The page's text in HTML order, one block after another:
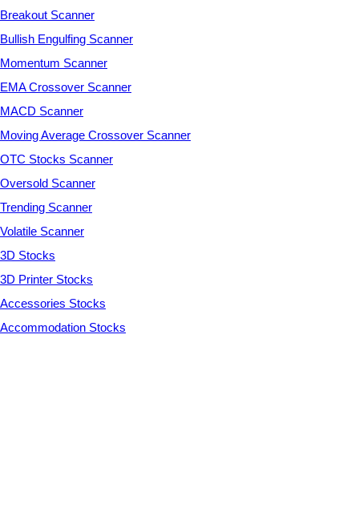
Breakout Scanner
Bullish Engulfing Scanner
Momentum Scanner
EMA Crossover Scanner
MACD Scanner
Moving Average Crossover Scanner
OTC Stocks Scanner
Oversold Scanner
Trending Scanner
Volatile Scanner
3D Stocks
3D Printer Stocks
Accessories Stocks
Accommodation Stocks